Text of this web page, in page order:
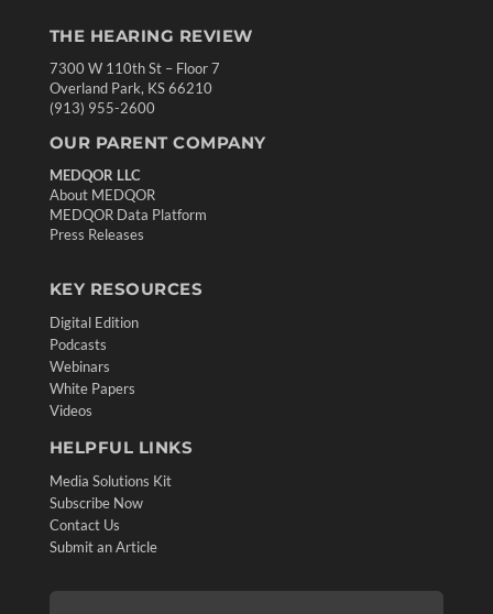
THE HEARING REVIEW
7300 W 110th St – Floor 7
Overland Park, KS 66210
(913) 955-2600
OUR PARENT COMPANY
MEDQOR LLC
About MEDQOR
MEDQOR Data Platform
Press Releases
KEY RESOURCES
Digital Edition
Podcasts
Webinars
White Papers
Videos
HELPFUL LINKS
Media Solutions Kit
Subscribe Now
Contact Us
Submit an Article